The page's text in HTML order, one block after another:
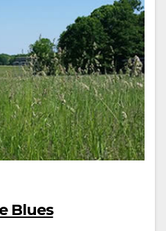
Blues